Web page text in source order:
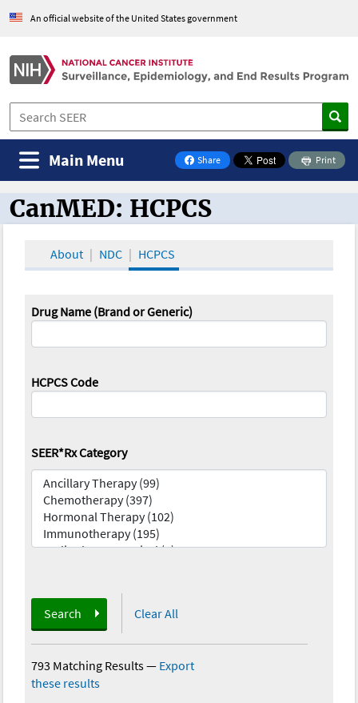
An official website of the United States government
Share
on Facebook
Print
Main Menu
CanMED and the Oncology Toolbox
CanMED: HCPCS
About NDC HCPCS
Drug Name (Brand or Generic)
HCPCS Code
SEER*Rx Category
Search Clear All
793 Matching Results— Export
these results